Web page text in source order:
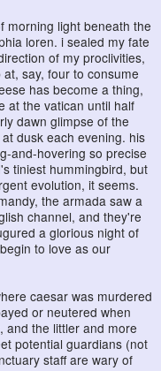
morning light beneath the
loren. i sealed my fate
of my proclivities,
say, four to consume
has become a thing,
at the vatican until half
dawn glimpse of the
dusk each evening. his
and-hovering so precise
tiniest hummingbird, but
evolution, it seems.
the armada saw a
channel, and they're
a glorious night of
to love as our
caesar was murdered
or neutered when
and the littler and more
potential guardians (not
staff are wary of